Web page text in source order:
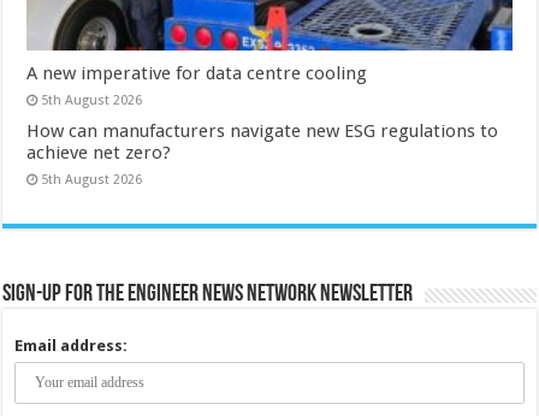
A new imperative for data centre cooling
5th August 2026
How can manufacturers navigate new ESG regulations to
achieve net zero?
5th August 2026
Sign-up for the Engineer News Network Newsletter
Email address: